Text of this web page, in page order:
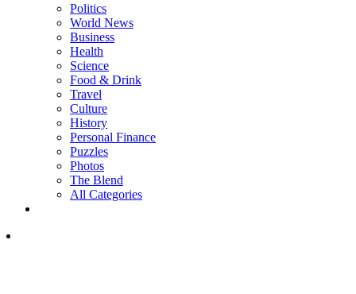
Politics
World News
Business
Health
Science
Food & Drink
Travel
Culture
History
Personal Finance
Puzzles
Photos
The Blend
All Categories